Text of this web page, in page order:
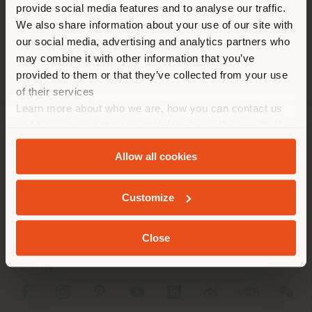
provide social media features and to analyse our traffic.
We also share information about your use of our site with
our social media, advertising and analytics partners who
may combine it with other information that you’ve
provided to them or that they’ve collected from your use
of their services
Learn more about who we are, how you can contact us
andCookie Policy.
Allow all cookies
Customize
Close
[email protected]
RICHIEDI APPUNTAMENTO
diverso da quello della tua
localizzazione. Si consiglia di
localizzarsi correttamente per
effettuare acquisti. (us)
GEOLOCALIZZATI
SOCIAL